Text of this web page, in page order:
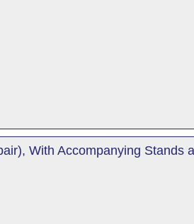
With Accompanying Stands